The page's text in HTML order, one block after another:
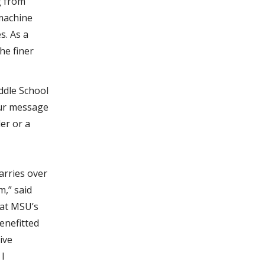
As a
finer
School
message
or a
over
said
MSU’s